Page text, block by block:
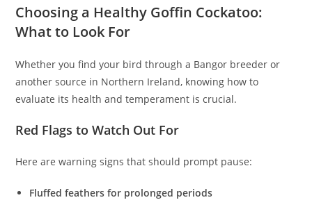
Choosing a Healthy Goffin Cockatoo:
What to Look For
Whether you find your bird through a Bangor breeder or
another source in Northern Ireland, knowing how to
evaluate its health and temperament is crucial.
Red Flags to Watch Out For
Here are warning signs that should prompt pause:
Fluffed feathers for prolonged periods